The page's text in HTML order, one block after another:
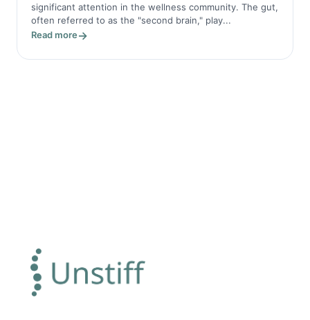
significant attention in the wellness community. The gut,
often referred to as the "second brain," play...
Read more